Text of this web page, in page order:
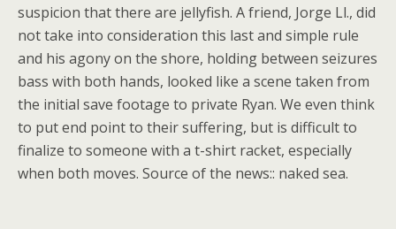
suspicion that there are jellyfish. A friend, Jorge Ll., did
not take into consideration this last and simple rule
and his agony on the shore, holding between seizures
bass with both hands, looked like a scene taken from
the initial save footage to private Ryan. We even think
to put end point to their suffering, but is difficult to
finalize to someone with a t-shirt racket, especially
when both moves. Source of the news:: naked sea.